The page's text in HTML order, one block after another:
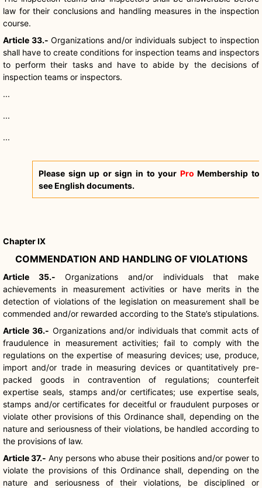
law for their conclusions and handling measures in the inspection
course.
Article 33.- Organizations and/or individuals subject to inspection
shall have to create conditions for inspection teams and inspectors
to perform their tasks and have to abide by the decisions of
inspection teams or inspectors.
...
...
...
Please sign up or sign in to your Pro Membership to
see English documents.
Chapter IX
COMMENDATION AND HANDLING OF VIOLATIONS
Article 35.- Organizations and/or individuals that make
achievements in measurement activities or have merits in the
detection of violations of the legislation on measurement shall be
commended and/or rewarded according to the State’s stipulations.
Article 36.- Organizations and/or individuals that commit acts of
fraudulence in measurement activities; fail to comply with the
regulations on the expertise of measuring devices; use, produce,
import and/or trade in measuring devices or quantitatively pre-
packed goods in contravention of regulations; counterfeit
expertise seals, stamps and/or certificates; use expertise seals,
stamps and/or certificates for deceitful or fraudulent purposes or
violate other provisions of this Ordinance shall, depending on the
nature and seriousness of their violations, be handled according to
the provisions of law.
Article 37.- Any persons who abuse their positions and/or power to
violate the provisions of this Ordinance shall, depending on the
nature and seriousness of their violations, be disciplined or